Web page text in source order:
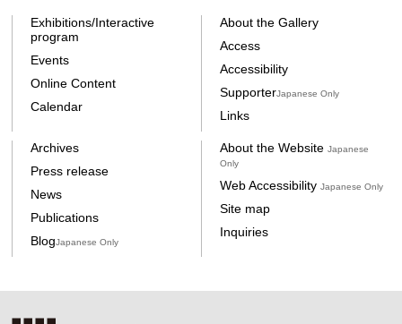
Exhibitions/Interactive
program
Events
Online Content
Calendar
About the Gallery
Access
Accessibility
SupporterJapanese Only
Links
Archives
Press release
News
Publications
BlogJapanese Only
About the Website Japanese
Only
Web Accessibility Japanese Only
Site map
Inquiries